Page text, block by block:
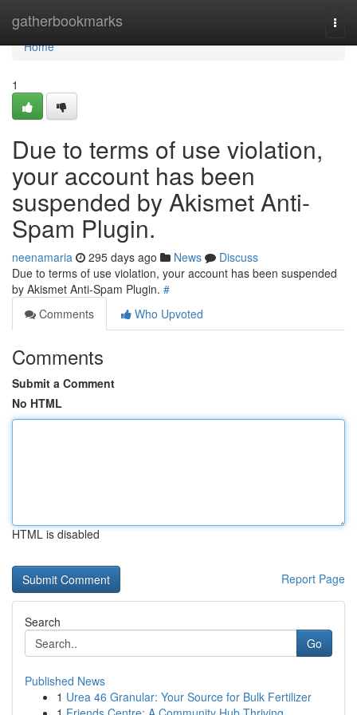
gatherbookmarks
Home
Home
1
Due to terms of use violation,
your account has been
suspended by Akismet Anti-
Spam Plugin.
neenamaria 295 days ago News
Discuss
Due to terms of use violation, your account has been suspended
by Akismet Anti-Spam Plugin. #
Comments
Who Upvoted
Comments
Submit a Comment
No HTML
HTML is disabled
Report Page
Search
Go
Published News
1 Urea 46 Granular: Your Source for Bulk Fertilizer